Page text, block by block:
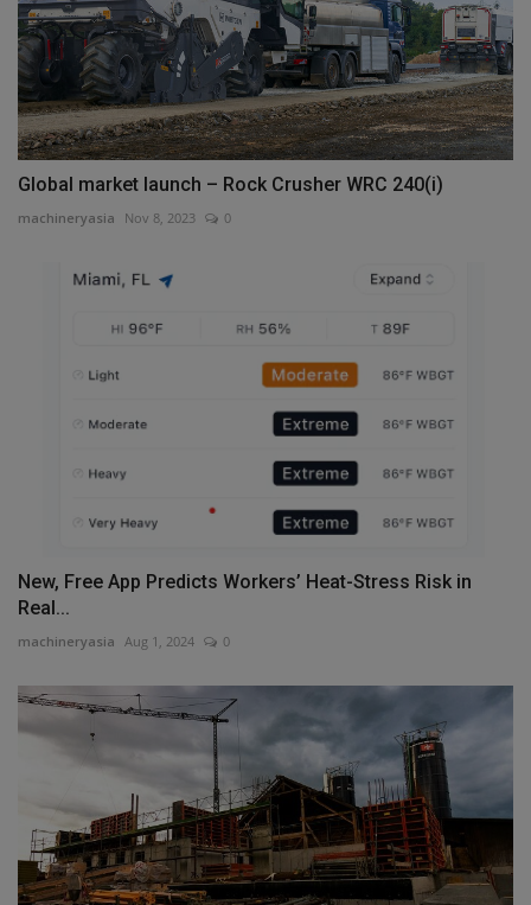
Global market launch – Rock Crusher WRC 240(i)
machineryasia Nov 8, 2023 0
New, Free App Predicts Workers’ Heat-Stress Risk in
Real...
machineryasia Aug 1, 2024 0